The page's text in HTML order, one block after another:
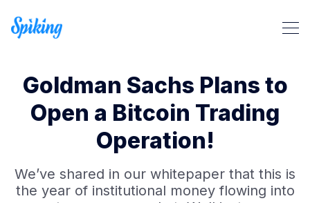
Search Spiking Blog
Goldman Sachs Plans to
Open a Bitcoin Trading
Operation!
We’ve shared in our whitepaper that this is
the year of institutional money flowing into